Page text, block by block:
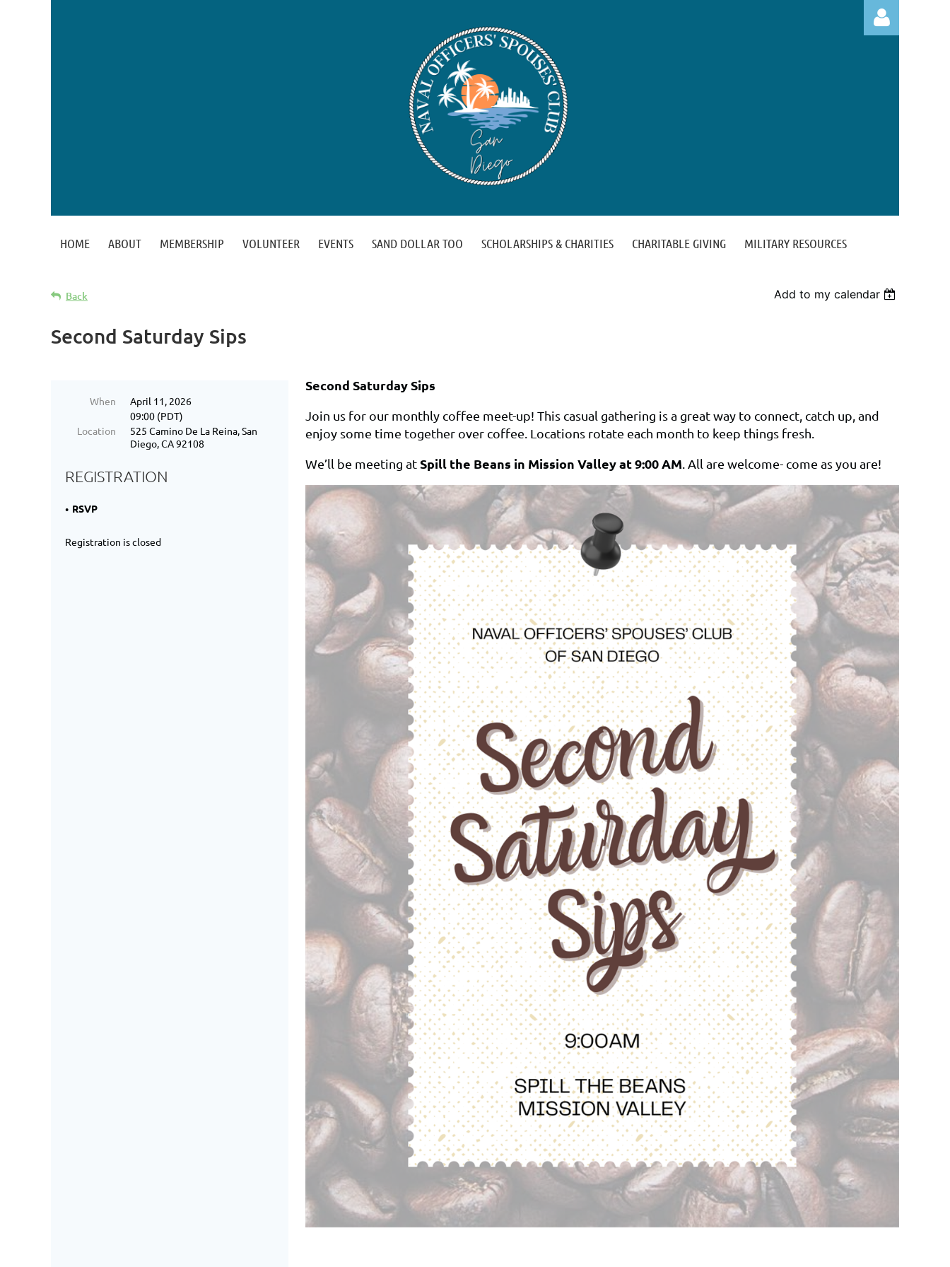
HOME ABOUT MEMBERSHIP VOLUNTEER EVENTS SAND DOLLAR TOO SCHOLARSHIPS & CHARITIES CHARITABLE GIVING MILITARY RESOURCES
Back Add to my calendar
Second Saturday Sips
When
April 11, 2026
09:00 (PDT)
Location
525 Camino De La Reina, San
Diego, CA 92108
REGISTRATION
RSVP
Registration is closed
Second Saturday Sips
Join us for our monthly coffee meet-up! This casual gathering is a great way to connect, catch up, and
enjoy some time together over coffee. Locations rotate each month to keep things fresh.
We’ll be meeting atSpill the Beans in Mission Valley at 9:00 AM . All are welcome- come as you are!